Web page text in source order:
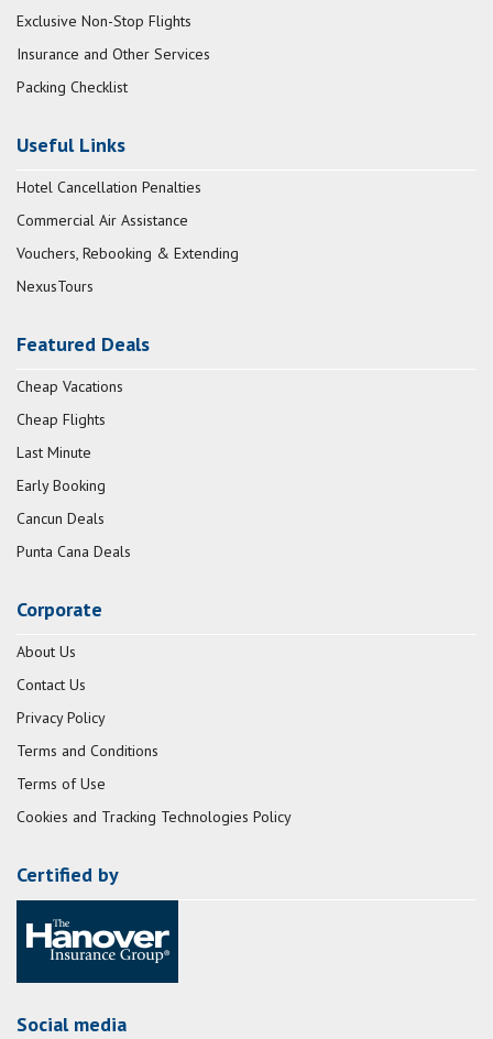
Exclusive Non-Stop Flights
Insurance and Other Services
Packing Checklist
Useful Links
Hotel Cancellation Penalties
Commercial Air Assistance
Vouchers, Rebooking & Extending
NexusTours
Featured Deals
Cheap Vacations
Cheap Flights
Last Minute
Early Booking
Cancun Deals
Punta Cana Deals
Corporate
About Us
Contact Us
Privacy Policy
Terms and Conditions
Terms of Use
Cookies and Tracking Technologies Policy
Certified by
Social media